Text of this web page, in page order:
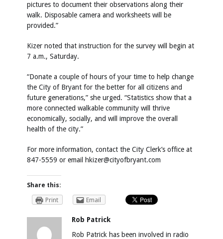
pictures to document their observations along their
walk. Disposable camera and worksheets will be
provided.”
Kizer noted that instruction for the survey will begin at
7 a.m., Saturday.
“Donate a couple of hours of your time to help change
the City of Bryant for the better for all citizens and
future generations,” she urged. “Statistics show that a
more connected walkable community will thrive
economically, socially, and will improve the overall
health of the city.”
For more information, contact the City Clerk’s office at
847-5559 or email hkizer@cityofbryant.com
Share this:
Print
Email
Rob Patrick
Rob Patrick has been involved in radio